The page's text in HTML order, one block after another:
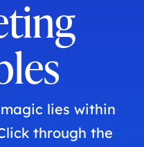
lies within
through the